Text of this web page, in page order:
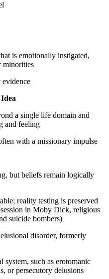
is emotionally instigated,
minorities
evidence
a single life domain and
and feeling
with a missionary impulse
but beliefs remain logically
reality testing is preserved
in Moby Dick, religious
suicide bombers)
disorder, formerly
system, such as erotomanic
or persecutory delusions